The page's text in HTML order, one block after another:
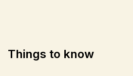
Things to know